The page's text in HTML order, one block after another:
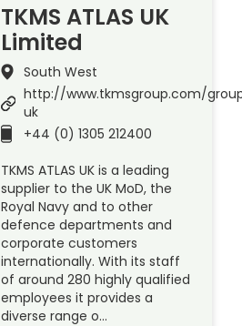
TKMS ATLAS UK
Limited
South West
http://www.tkmsgroup.com/
uk
+44 (0) 1305 212400
TKMS ATLAS UK is a leading
supplier to the UK MoD, the
Royal Navy and to other
defence departments and
corporate customers
internationally. With its staff
of around 280 highly qualified
employees it provides a
diverse range o…